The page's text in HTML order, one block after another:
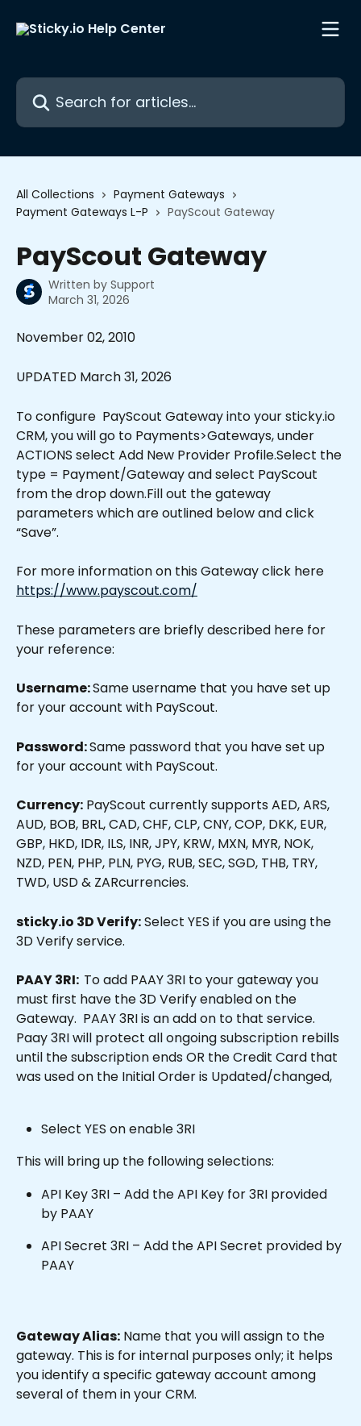
Search for articles...
All Collections
Payment Gateways
Payment Gateways L-P
PayScout Gateway
PayScout Gateway
Written by Support
March 31, 2026
November 02, 2010
UPDATED March 31, 2026
To configure  PayScout Gateway into your sticky.io
CRM, you will go to Payments>Gateways, under
ACTIONS select Add New Provider Profile.Select the
type = Payment/Gateway and select PayScout
from the drop down.Fill out the gateway
parameters which are outlined below and click
“Save”.
For more information on this Gateway click here
https://www.payscout.com/
These parameters are briefly described here for
your reference:
Username: Same username that you have set up
for your account with PayScout.
Password: Same password that you have set up
for your account with PayScout.
Currency: PayScout currently supports AED, ARS,
AUD, BOB, BRL, CAD, CHF, CLP, CNY, COP, DKK, EUR,
GBP, HKD, IDR, ILS, INR, JPY, KRW, MXN, MYR, NOK,
NZD, PEN, PHP, PLN, PYG, RUB, SEC, SGD, THB, TRY,
TWD, USD & ZARcurrencies.
sticky.io 3D Verify: Select YES if you are using the
3D Verify service.
PAAY 3RI: To add PAAY 3RI to your gateway you
must first have the 3D Verify enabled on the
Gateway.  PAAY 3RI is an add on to that service.
Paay 3RI will protect all ongoing subscription rebills
until the subscription ends OR the Credit Card that
was used on the Initial Order is Updated/changed,
Select YES on enable 3RI
This will bring up the following selections:
API Key 3RI – Add the API Key for 3RI provided
by PAAY
API Secret 3RI – Add the API Secret provided by
PAAY
Gateway Alias: Name that you will assign to the
gateway. This is for internal purposes only; it helps
you identify a specific gateway account among
several of them in your CRM.